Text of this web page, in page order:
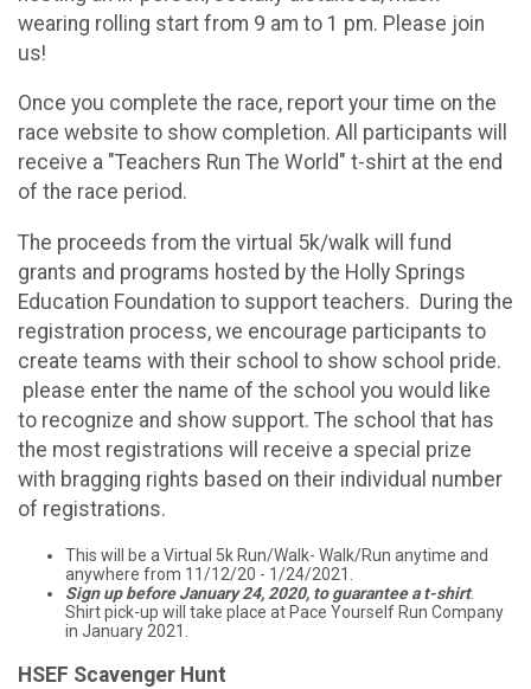
wearing rolling start from 9 am to 1 pm. Please join
us!
Once you complete the race, report your time on the
race website to show completion. All participants will
receive a "Teachers Run The World" t-shirt at the end
of the race period.
The proceeds from the virtual 5k/walk will fund
grants and programs hosted by the Holly Springs
Education Foundation to support teachers. During the
registration process, we encourage participants to
create teams with their school to show school pride.
please enter the name of the school you would like
to recognize and show support. The school that has
the most registrations will receive a special prize
with bragging rights based on their individual number
of registrations.
This will be a Virtual 5k Run/Walk- Walk/Run anytime and
anywhere from 11/12/20 - 1/24/2021.
Sign up before January 24, 2020, to guarantee a t-shirt.
Shirt pick-up will take place at Pace Yourself Run Company
in January 2021.
HSEF Scavenger Hunt